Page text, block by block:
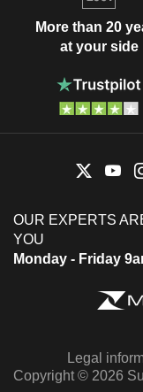
More than 20
at your side
OUR EXPERTS
YOU
Monday - Friday
Legal
Copyright © 2026